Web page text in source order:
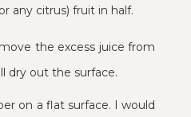
any citrus) fruit in half.
the excess juice from
dry out the surface.
on a flat surface. I would